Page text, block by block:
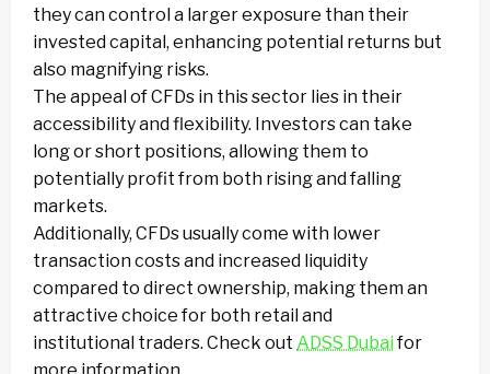
they can control a larger exposure than their
invested capital, enhancing potential returns but
also magnifying risks.
The appeal of CFDs in this sector lies in their
accessibility and flexibility. Investors can take
long or short positions, allowing them to
potentially profit from both rising and falling
markets.
Additionally, CFDs usually come with lower
transaction costs and increased liquidity
compared to direct ownership, making them an
attractive choice for both retail and
institutional traders. Check out ADSS Dubaifor